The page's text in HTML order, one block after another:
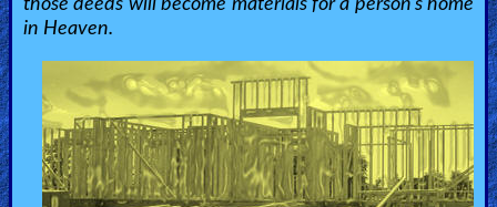
those deeds will become materials for a person’s home
in Heaven.